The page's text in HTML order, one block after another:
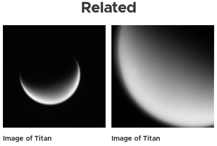
Related
Image of Titan Image of Titan